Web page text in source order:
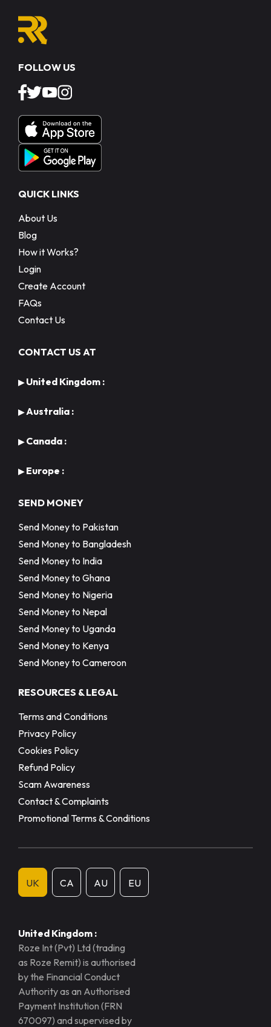
FOLLOW US
QUICK LINKS
About Us
Blog
How it Works?
Login
Create Account
FAQs
Contact Us
CONTACT US AT
▶United Kingdom :
▶Australia :
▶Canada :
▶Europe :
SEND MONEY
Send Money to Pakistan
Send Money to Bangladesh
Send Money to India
Send Money to Ghana
Send Money to Nigeria
Send Money to Nepal
Send Money to Uganda
Send Money to Kenya
Send Money to Cameroon
RESOURCES & LEGAL
Terms and Conditions
Privacy Policy
Cookies Policy
Refund Policy
Scam Awareness
Contact & Complaints
Promotional Terms & Conditions
UK CA AU EU
United Kingdom :
Roze Int (Pvt) Ltd (trading
as Roze Remit) is authorised
by the Financial Conduct
Authority as an Authorised
Payment Institution (FRN
670097) and supervised by